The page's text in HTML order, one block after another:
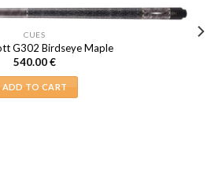
CUES
G302 Birdseye Maple
540.00€
ADD TO CART